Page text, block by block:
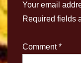
Your email
Required fields
Comment*